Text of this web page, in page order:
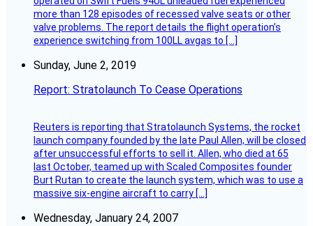
more than 128 episodes of recessed valve seats or other
valve problems. The report details the flight operation’s
experience switching from 100LL avgas to […]
Sunday, June 2, 2019
Report: Stratolaunch To Cease Operations
Reuters is reporting that Stratolaunch Systems, the rocket
launch company founded by the late Paul Allen, will be closed
after unsuccessful efforts to sell it. Allen, who died at 65
last October, teamed up with Scaled Composites founder
Burt Rutan to create the launch system, which was to use a
massive six-engine aircraft to carry […]
Wednesday, January 24, 2007